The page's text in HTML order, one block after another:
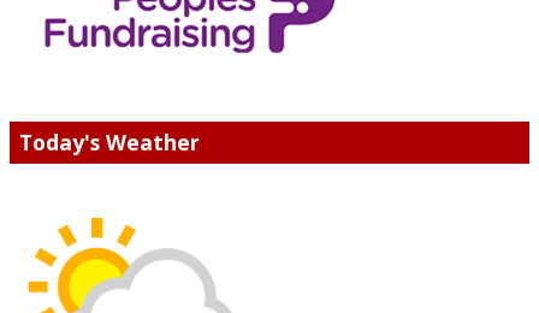
Today's Weather